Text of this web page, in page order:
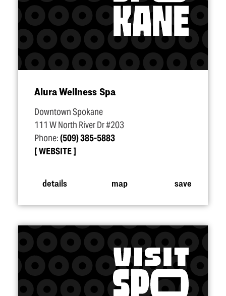
Alura Wellness Spa
Downtown Spokane
111 W North River Dr #203
Phone:(509) 385-5883
WEBSITE
details map save